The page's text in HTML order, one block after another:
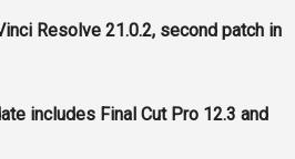
Resolve 21.0.2, second patch in
includes Final Cut Pro 12.3 and